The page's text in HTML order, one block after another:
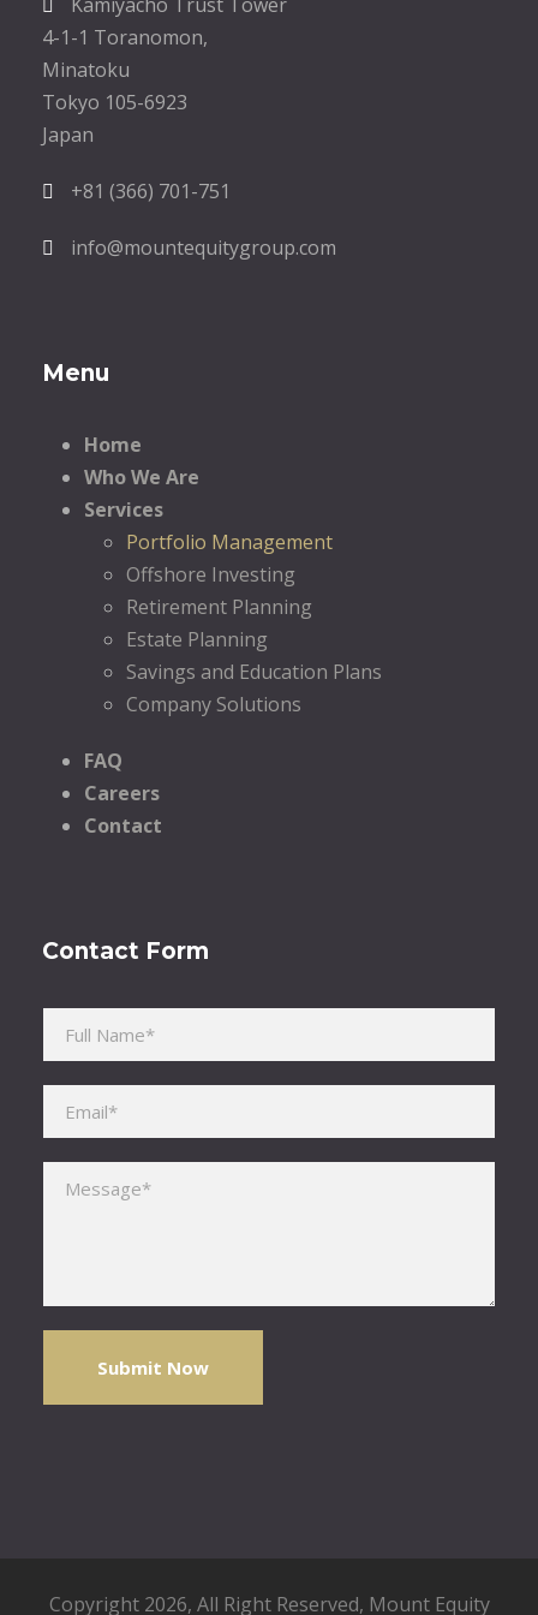
4-1-1 Toranomon,
Minatoku
Tokyo 105-6923
Japan
+81 (366) 701-751
info@mountequitygroup.com
Menu
Home
Who We Are
Services
Portfolio Management
Offshore Investing
Retirement Planning
Estate Planning
Savings and Education Plans
Company Solutions
FAQ
Careers
Contact
Contact Form
Copyright 2026, All Right Reserved, Mount Equity